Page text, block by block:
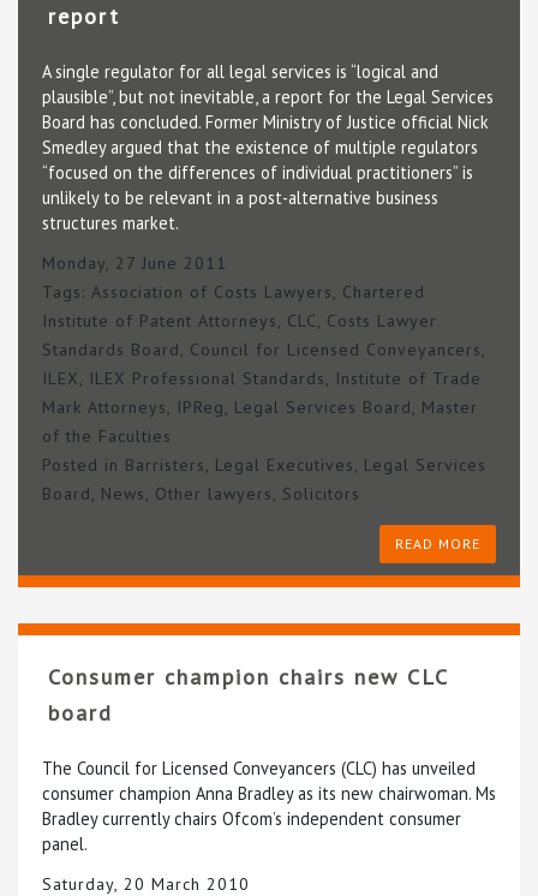
report
A single regulator for all legal services is “logical and
plausible”, but not inevitable, a report for the Legal Services
Board has concluded. Former Ministry of Justice official Nick
Smedley argued that the existence of multiple regulators
“focused on the differences of individual practitioners” is
unlikely to be relevant in a post-alternative business
structures market.
Monday, 27 June 2011
Tags: Association of Costs Lawyers
Chartered
Institute of Patent Attorneys
CLC
Costs Lawyer
Standards Board
Council for Licensed Conveyancers
ILEX
ILEX Professional Standards
Institute of Trade
Mark Attorneys
IPReg Legal Services Board
Master
of the Faculties
Posted in Barristers Legal Executives
Legal Services
Board
News Other lawyers Solicitors
READ MORE
Consumer champion chairs new CLC
board
The Council for Licensed Conveyancers (CLC) has unveiled
consumer champion Anna Bradley as its new chairwoman. Ms
Bradley currently chairs Ofcom’s independent consumer
panel.
Saturday, 20 March 2010